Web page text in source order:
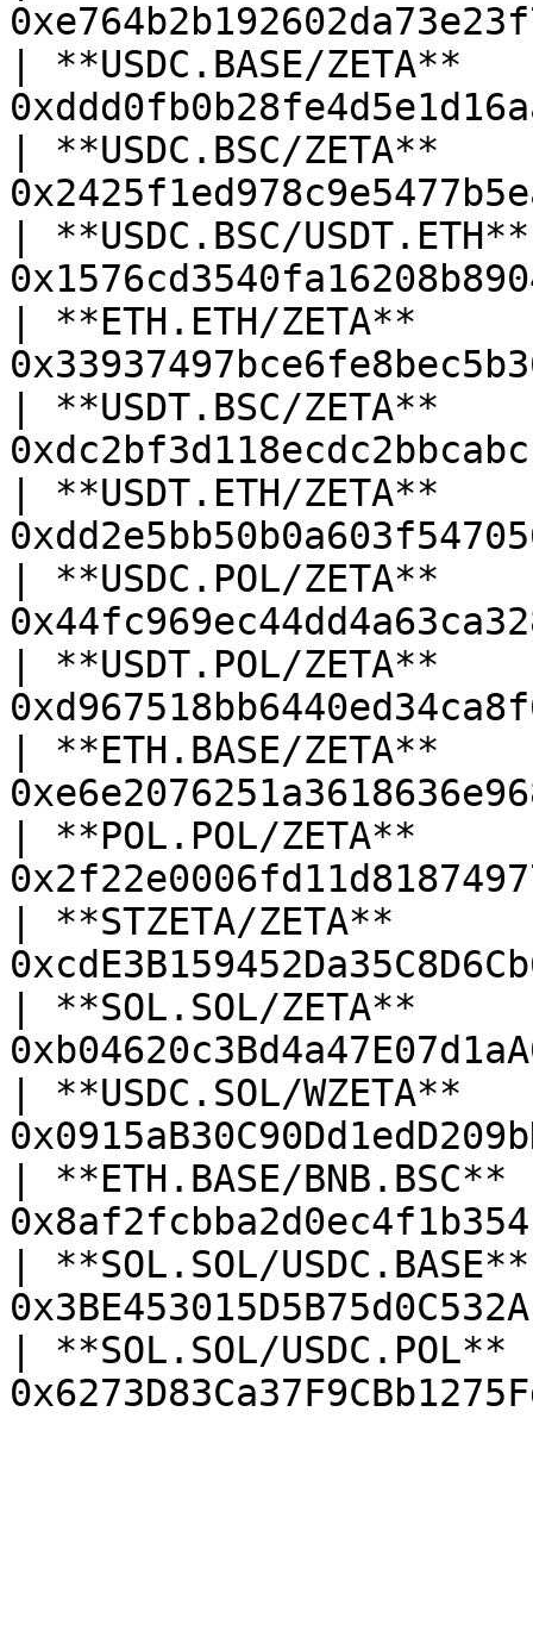
| **USDC.BASE/ZETA**
| **USDC.BSC/ZETA**
| **USDC.BSC/
| **ETH.ETH/ZETA**
| **USDT.BSC/ZETA**
| **USDT.ETH/ZETA**
| **USDC.POL/ZETA**
| **USDT.POL/ZETA**
| **ETH.BASE/ZETA**
| **POL.POL/ZETA**
| **STZETA/ZETA**
| **SOL.SOL/ZETA**
| **USDC.SOL/WZETA**
| **ETH.BASE/
| **SOL.SOL/
| **SOL.SOL/